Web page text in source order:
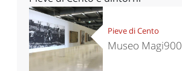
Pieve di Cento
Museo Magi900